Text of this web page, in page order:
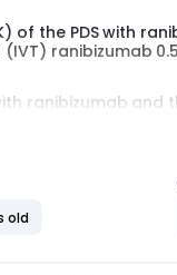
of the PDS with
ranibizumab
ranibizumab and
of 72
old